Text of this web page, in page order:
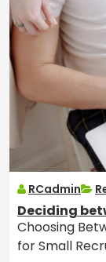
RCadmin
Deciding
Choosing
for Small